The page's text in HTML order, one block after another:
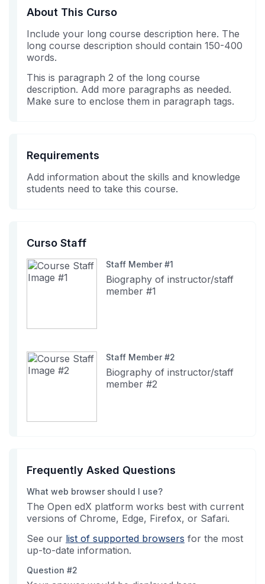
About This Curso
Include your long course description here. The
long course description should contain 150-400
words.
This is paragraph 2 of the long course
description. Add more paragraphs as needed.
Make sure to enclose them in paragraph tags.
Requirements
Add information about the skills and knowledge
students need to take this course.
Curso Staff
Staff Member #1
Biography of instructor/staff
member #1
Staff Member #2
Biography of instructor/staff
member #2
Frequently Asked Questions
What web browser should I use?
The Open edX platform works best with current
versions of Chrome, Edge, Firefox, or Safari.
See our list of supported browsers for the most
up-to-date information.
Question #2
in
this
course
to
say
you've
enrolled
in
this
course
you've
enrolled
in
this